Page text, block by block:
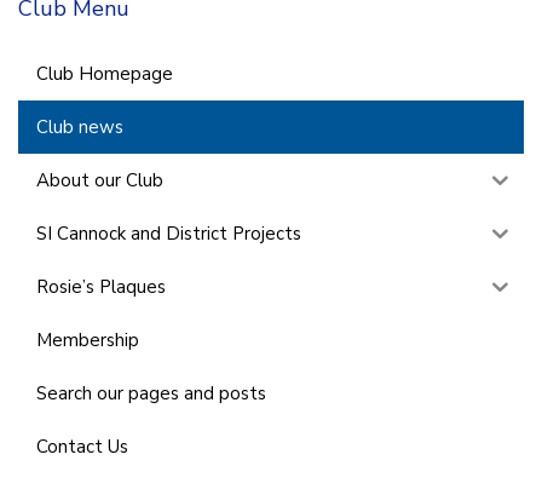
Club Menu
Club Homepage
Club news
About our Club
SI Cannock and District Projects
Rosie’s Plaques
Membership
Search our pages and posts
Contact Us